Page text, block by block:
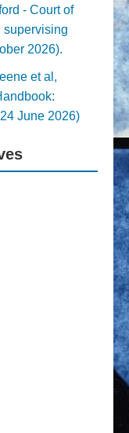
- Court of
supervising
2026).
et al,
June 2026)